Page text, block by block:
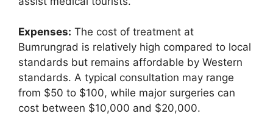
Expenses: The cost of treatment at
Bumrungrad is relatively high compared to local
standards but remains affordable by Western
standards. A typical consultation may range
from $50 to $100, while major surgeries can
cost between $10,000 and $20,000.